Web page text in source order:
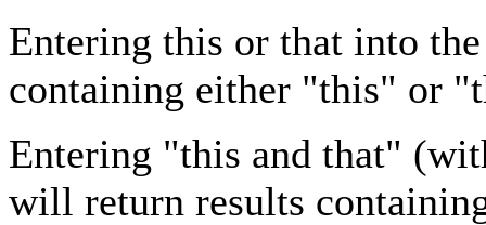
Entering this or that into
containing either "this" or
Entering "this and that"
will return results